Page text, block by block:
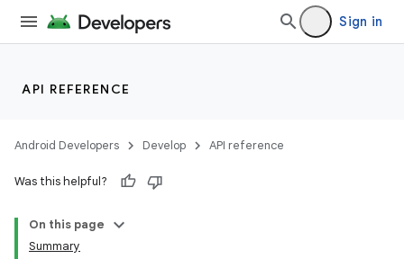
Sign in
API REFERENCE
Android Developers Develop API reference
Was this helpful?
On this page
Summary